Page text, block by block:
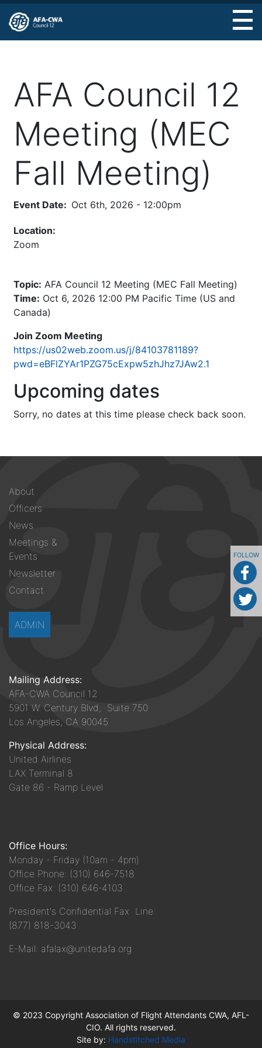
Skip
to
main
FOLLOW
Upcoming dates
Sorry, no dates at this time please check back soon.
AFA Council 12
Meeting (MEC
Fall Meeting)
Event Date Oct 6th, 2026 - 12:00pm
Location:
Zoom
Topic: AFA Council 12 Meeting (MEC Fall Meeting)
Time: Oct 6, 2026 12:00 PM Pacific Time (US and
Canada)
Join Zoom Meeting
https://us02web.zoom.us/j/84103781189?
pwd=eBFlZYAr1PZG75cExpw5zhJhz7JAw2.1
Footer
menu
About
Officers
News
Meetings &
Events
Newsletter
Contact
ADMIN
Mailing Address:
AFA-CWA Council 12
5901 W. Century Blvd, Suite 750
Los Angeles, CA 90045
Physical Address:
United Airlines
LAX Terminal 8
Gate 86 - Ramp Level
Office Hours:
Monday - Friday (10am - 4pm)
Office Phone: (310) 646-7518
Office Fax: (310) 646-4103
President's Confidential Fax Line:
(877) 818-3043
E-Mail: afalax@unitedafa.org
© 2023 Copyright Association of Flight Attendants CWA, AFL-
CIO. All rights reserved.
Site by: Handstitched Media